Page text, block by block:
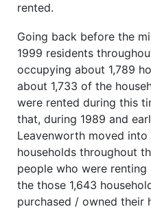
rented.
Going back before the
1999 residents
occupying about 1,789
about 1,733 of the
were rented during this
that, during 1989 and
Leavenworth moved
households throughout
people who were
the those 1,643
purchased / owned their